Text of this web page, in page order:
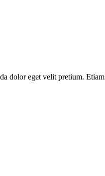
dolor eget velit pretium.